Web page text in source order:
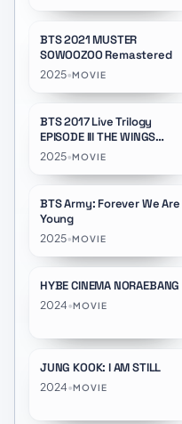
BTS 2021 MUSTER
SOWOOZOO Remastered
2025•MOVIE
★
BTS 2017 Live Trilogy
EPISODE III THE WINGS
TOUR THE FINAL
2025•MOVIE
BTS Army: Forever We Are
Young
2025•MOVIE
HYBE CINEMA NORAEBANG
2024•MOVIE
★8.0
JUNG KOOK: I AM STILL
2024•MOVIE